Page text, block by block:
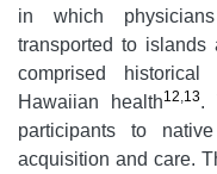
in which
transported to islands
comprised
Hawaiian health12,13.
participants to
acquisition and care.